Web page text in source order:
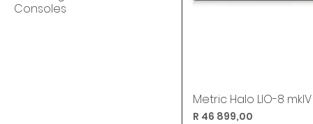
Consoles
Metric Halo LIO-8 mkIV
Price
R 46 899,00